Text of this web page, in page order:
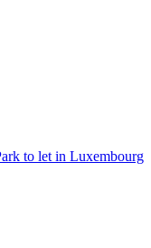
to let in Luxembourg